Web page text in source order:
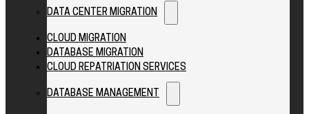
DATA CENTER MIGRATION
CLOUD MIGRATION
DATABASE MIGRATION
CLOUD REPATRIATION SERVICES
DATABASE MANAGEMENT